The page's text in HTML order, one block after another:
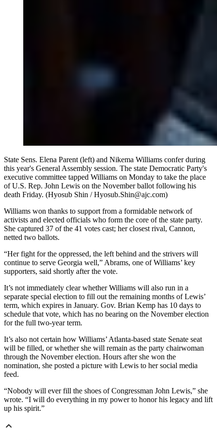
State Sens. Elena Parent (left) and Nikema Williams confer during
this year's General Assembly session. The state Democratic Party's
executive committee tapped Williams on Monday to take the place
of U.S. Rep. John Lewis on the November ballot following his
death Friday. (Hyosub Shin / Hyosub.Shin@ajc.com)
Williams won thanks to support from a formidable network of
activists and elected officials who form the core of the state party.
She captured 37 of the 41 votes cast; her closest rival, Cannon,
netted two ballots.
“Her fight for the oppressed, the left behind and the strivers will
continue to serve Georgia well,” Abrams, one of Williams’ key
supporters, said shortly after the vote.
It’s not immediately clear whether Williams will also run in a
separate special election to fill out the remaining months of Lewis’
term, which expires in January. Gov. Brian Kemp has 10 days to
schedule that vote, which has no bearing on the November election
for the full two-year term.
It’s also not certain how Williams’ Atlanta-based state Senate seat
will be filled, or whether she will remain as the party chairwoman
through the November election. Hours after she won the
nomination, she posted a picture with Lewis to her social media
feed.
“Nobody will ever fill the shoes of Congressman John Lewis,” she
wrote. “I will do everything in my power to honor his legacy and lift
up his spirit.”